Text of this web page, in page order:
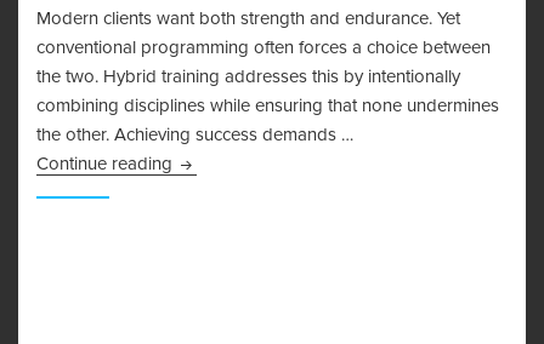
Modern clients want both strength and endurance. Yet
conventional programming often forces a choice between
the two. Hybrid training addresses this by intentionally
combining disciplines while ensuring that none undermines
the other. Achieving success demands …
Continue reading How to Create Hybrid Training Programs